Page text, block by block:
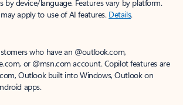
by device/language. Features vary by platform.
apply to use of AI features. Details.
who have an @outlook.com,
or @msn.com account. Copilot features are
Outlook built into Windows, Outlook on
apps.